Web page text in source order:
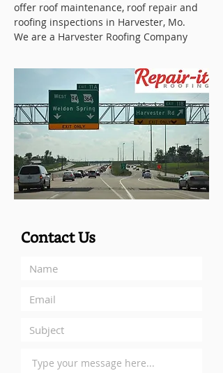
offer roof maintenance, roof repair and
roofing inspections in Harvester, Mo.
We are a Harvester Roofing Company
Contact Us